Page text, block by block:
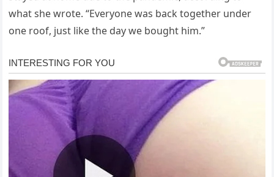
what she wrote. “Everyone was back together under
one roof, just like the day we bought him.”